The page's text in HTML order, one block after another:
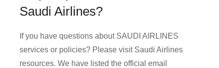
Saudi Airlines?
If you have questions about SAUDI AIRLINES
services or policies? Please visit Saudi Airlines
resources. We have listed the official email